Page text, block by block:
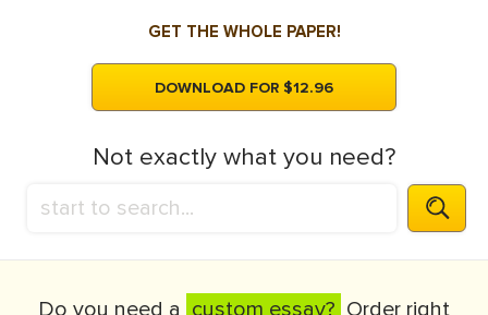
GET THE WHOLE PAPER!
DOWNLOAD FOR $12.96
Not exactly what you need?
Do you need a custom essay? Order right